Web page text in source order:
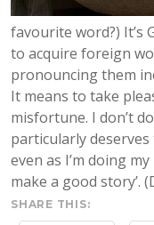
favourite word?) It’s
to acquire foreign
pronouncing them
It means to take
misfortune. I don’t
particularly
even as I’m doing
make a good story’.
SHARE THIS: